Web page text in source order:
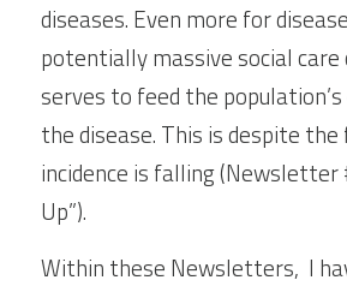
diseases. Even more for
potentially massive social care
serves to feed the
the disease. This is despite
incidence is falling (Newsletter
Up”).
Within these Newsletters,  I